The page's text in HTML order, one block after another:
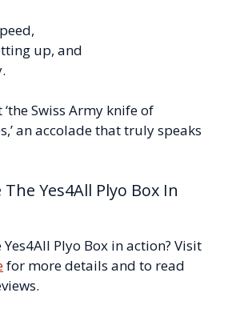
up, and
Swiss Army knife of
an accolade that truly speaks
Yes4All Plyo Box In
Yes4All Plyo Box in action? Visit
for more details and to read